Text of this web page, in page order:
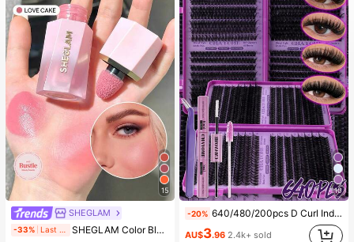
15
SHEGLAM
-33% Last 2 days SHEGLAM Color Bloom Liquid Blush-Love Cake Brand Beauty Cosmetic Makeup For Women And Girls
#4 Bestseller
(1000+)
10
-20% 640/480/200pcs D Curl Individual False Eyelash Set, Large Capacity Lashes + Bond And Seal + Tweezers + Brush, Diy Lash Book Home Eyelash Extension Kit Beginners Friendly, Fluffy Thick Soft Realistic Segmented Lashes For Daily/Light/Cosplay Eye Makeup, All Day Comfort
AU$3.96 2.4k+ sold